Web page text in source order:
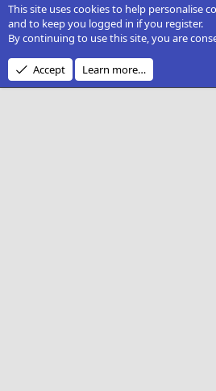
This site uses cookies to help personalise
and to keep you logged in if you register.
By continuing to use this site, you are
Accept Learn more…